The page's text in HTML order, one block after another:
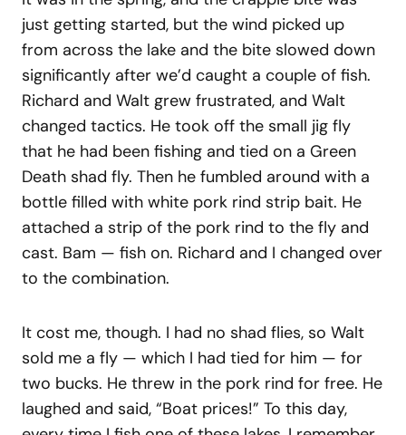
just getting started, but the wind picked up
from across the lake and the bite slowed down
significantly after we’d caught a couple of fish.
Richard and Walt grew frustrated, and Walt
changed tactics. He took off the small jig fly
that he had been fishing and tied on a Green
Death shad fly. Then he fumbled around with a
bottle filled with white pork rind strip bait. He
attached a strip of the pork rind to the fly and
cast. Bam — fish on. Richard and I changed over
to the combination.
It cost me, though. I had no shad flies, so Walt
sold me a fly — which I had tied for him — for
two bucks. He threw in the pork rind for free. He
laughed and said, “Boat prices!” To this day,